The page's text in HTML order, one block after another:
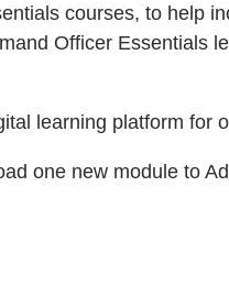
courses, to help
Officer Essentials
learning platform for
one new module to